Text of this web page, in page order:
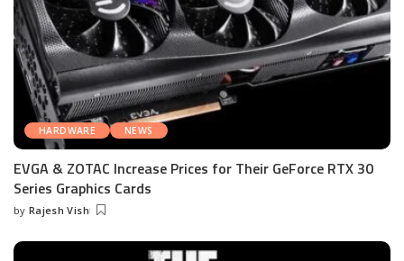
HARDWARE NEWS
EVGA & ZOTAC Increase Prices for Their GeForce RTX 30
Series Graphics Cards
Posted
by Rajesh Vish